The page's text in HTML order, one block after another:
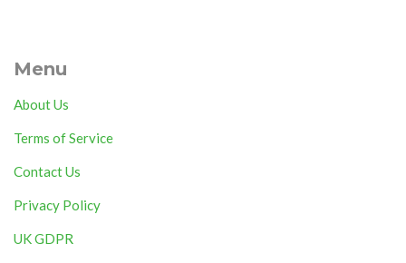
Menu
About Us
Terms of Service
Contact Us
Privacy Policy
UK GDPR